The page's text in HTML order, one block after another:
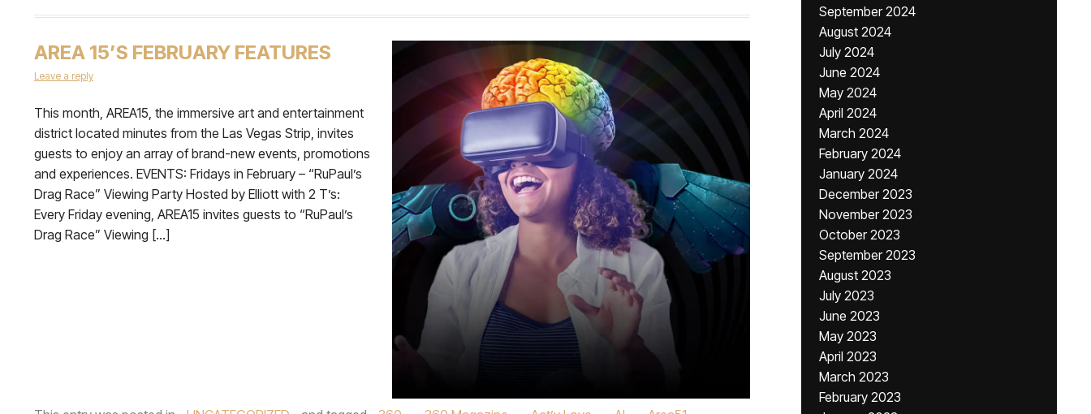
AREA 15’S FEBRUARY FEATURES
Leave a reply
This month, AREA15, the immersive art and entertainment
district located minutes from the Las Vegas Strip, invites
guests to enjoy an array of brand-new events, promotions
and experiences. EVENTS: Fridays in February – “RuPaul’s
Drag Race” Viewing Party Hosted by Elliott with 2 T’s:
Every Friday evening, AREA15 invites guests to “RuPaul’s
Drag Race” Viewing […]
September 2024
August 2024
July 2024
June 2024
May 2024
April 2024
March 2024
February 2024
January 2024
December 2023
November 2023
October 2023
September 2023
August 2023
July 2023
June 2023
May 2023
April 2023
March 2023
February 2023